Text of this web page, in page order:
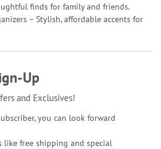
finds for family and friends.
– Stylish, affordable accents for
Up
and Exclusives!
you can look forward
like free shipping and special